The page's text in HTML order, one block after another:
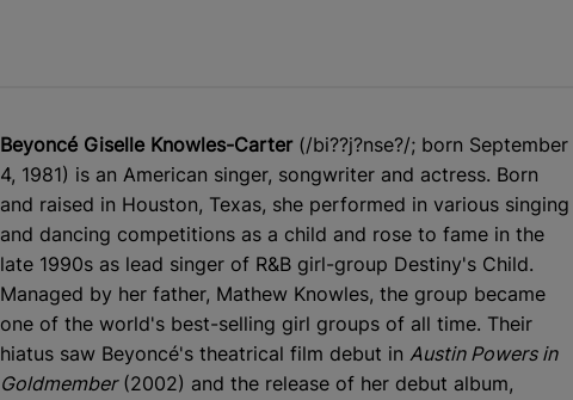
Beyoncé Giselle Knowles-Carter(/bi??j?nse?/; born September
4, 1981) is an American singer, songwriter and actress. Born
and raised in Houston, Texas, she performed in various singing
and dancing competitions as a child and rose to fame in the
late 1990s as lead singer of R&B girl-group Destiny's Child.
Managed by her father, Mathew Knowles, the group became
one of the world's best-selling girl groups of all time. Their
hiatus saw Beyoncé's theatrical film debut in Austin Powers in
Goldmember(2002) and the release of her debut album,